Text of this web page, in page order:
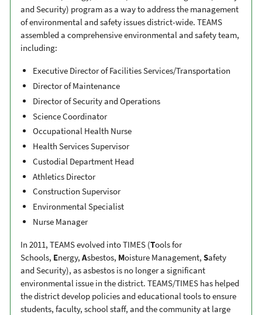
and Security) program as a way to address the management
of environmental and safety issues district-wide. TEAMS
assembled a comprehensive environmental and safety team,
including:
Executive Director of Facilities Services/Transportation
Director of Maintenance
Director of Security and Operations
Science Coordinator
Occupational Health Nurse
Health Services Supervisor
Custodial Department Head
Athletics Director
Construction Supervisor
Environmental Specialist
Nurse Manager
In 2011, TEAMS evolved into TIMES (Tools for
Schools, Energy, Asbestos, Moisture Management, Safety
and Security), as asbestos is no longer a significant
environmental issue in the district. TEAMS/TIMES has helped
the district develop policies and educational tools to ensure
students, faculty, school staff, and the community at large